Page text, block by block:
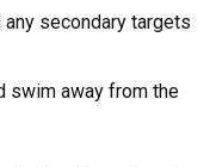
secondary targets
swim away from the